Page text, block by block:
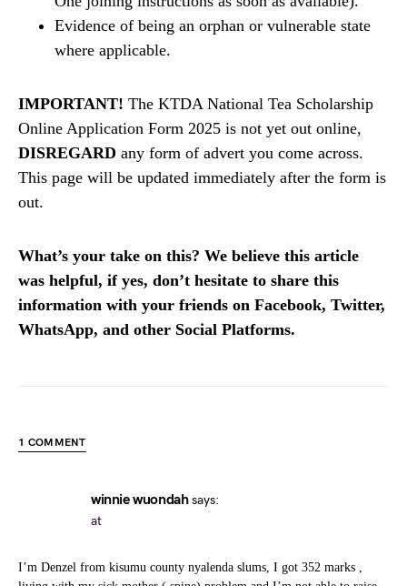
Evidence of being an orphan or vulnerable state
where applicable.
IMPORTANT! The KTDA National Tea Scholarship
Online Application Form 2025 is not yet out online,
DISREGARD any form of advert you come across.
This page will be updated immediately after the form is
out.
What’s your take on this? We believe this article
was helpful, if yes, don’t hesitate to share this
information with your friends on Facebook, Twitter,
WhatsApp, and other Social Platforms.
1 COMMENT
winnie wuondah says:
at
I’m Denzel from kisumu county nyalenda slums, I got 352 marks ,